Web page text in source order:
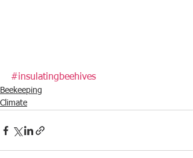
#insulatingbeehives
Beekeeping
Climate